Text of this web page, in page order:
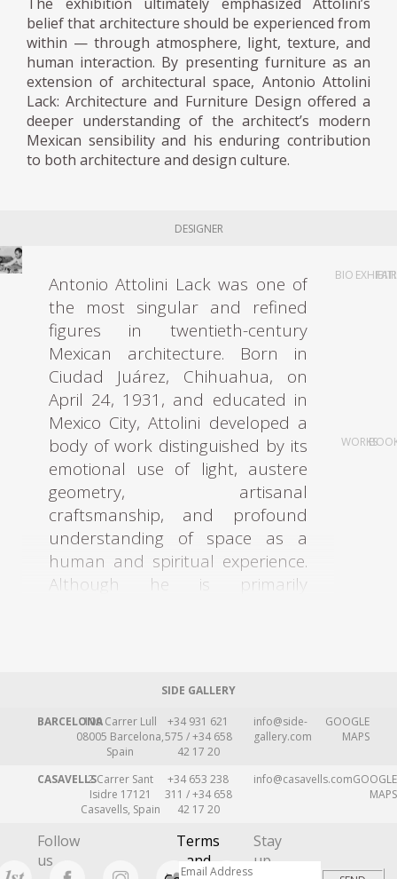
The exhibition ultimately emphasized Attolini’s
belief that architecture should be experienced from
within — through atmosphere, light, texture, and
human interaction. By presenting furniture as an
extension of architectural space, Antonio Attolini
Lack: Architecture and Furniture Design offered a
deeper understanding of the architect’s modern
Mexican sensibility and his enduring contribution
to both architecture and design culture.
DESIGNER
Antonio Attolini Lack was one of
the most singular and refined
figures in twentieth-century
Mexican architecture. Born in
Ciudad Juárez, Chihuahua, on
April 24, 1931, and educated in
Mexico City, Attolini developed a
body of work distinguished by its
emotional use of light, austere
geometry, artisanal
craftsmanship, and profound
understanding of space as a
human and spiritual experience.
Although he is primarily
handcrafted objects, fields in
which he pursued the idea of a
“total work of art,” where
architecture and every object
within it formed part of one
coherent vision.
Attolini studied architecture at
BIO
WORKS
SIDE GALLERY
BARCELONA109 Carrer Lull
08005 Barcelona,
Spain
+34 931 621
575 / +34 658
42 17 20
info@side-
gallery.com
GOOGLE
MAPS
CASAVELLS2 Carrer Sant
Isidre 17121
Casavells, Spain
+34 653 238
311 / +34 658
42 17 20
info@casavells.comGOOGLE
MAPS
Follow
us
Terms
and
Stay
up